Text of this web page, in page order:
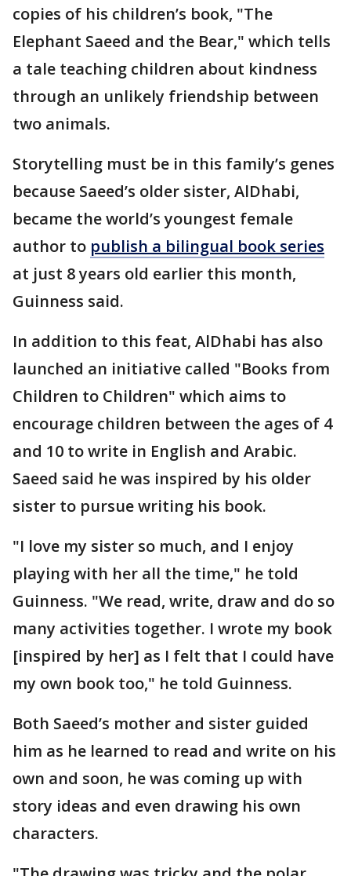
copies of his children’s book, "The
Elephant Saeed and the Bear," which tells
a tale teaching children about kindness
through an unlikely friendship between
two animals.
Storytelling must be in this family’s genes
because Saeed’s older sister, AlDhabi,
became the world’s youngest female
author to publish a bilingual book series
at just 8 years old earlier this month,
Guinness said.
In addition to this feat, AlDhabi has also
launched an initiative called "Books from
Children to Children" which aims to
encourage children between the ages of 4
and 10 to write in English and Arabic.
Saeed said he was inspired by his older
sister to pursue writing his book.
"I love my sister so much, and I enjoy
playing with her all the time," he told
Guinness. "We read, write, draw and do so
many activities together. I wrote my book
[inspired by her] as I felt that I could have
my own book too," he told Guinness.
Both Saeed’s mother and sister guided
him as he learned to read and write on his
own and soon, he was coming up with
story ideas and even drawing his own
characters.